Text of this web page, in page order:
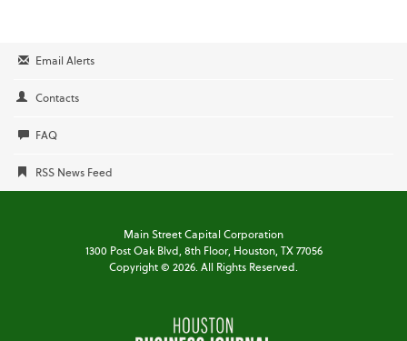
Email Alerts
Contacts
FAQ
RSS News Feed
Main Street Capital Corporation
1300 Post Oak Blvd, 8th Floor,Houston, TX 77056
Copyright © 2026. All Rights Reserved.